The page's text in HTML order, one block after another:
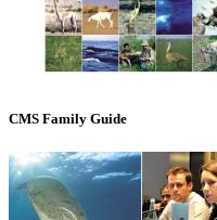
CMS Family Guide